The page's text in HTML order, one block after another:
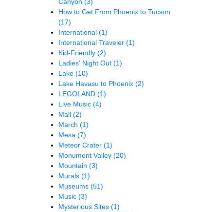
How to Get From Phoenix to Tucson
(17)
International (1)
International Traveler (1)
Kid-Friendly (2)
Ladies' Night Out (1)
Lake (10)
Lake Havasu to Phoenix (2)
LEGOLAND (1)
Live Music (4)
Mall (2)
March (1)
Mesa (7)
Meteor Crater (1)
Monument Valley (20)
Mountain (3)
Murals (1)
Museums (51)
Music (3)
Mysterious Sites (1)